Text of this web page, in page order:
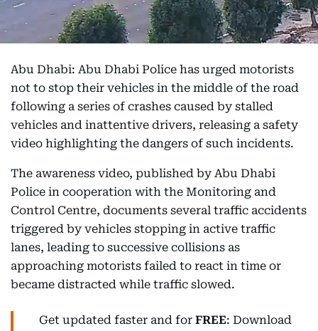
Abu Dhabi: Abu Dhabi Police has urged motorists
not to stop their vehicles in the middle of the road
following a series of crashes caused by stalled
vehicles and inattentive drivers, releasing a safety
video highlighting the dangers of such incidents.
The awareness video, published by Abu Dhabi
Police in cooperation with the Monitoring and
Control Centre, documents several traffic accidents
triggered by vehicles stopping in active traffic
lanes, leading to successive collisions as
approaching motorists failed to react in time or
became distracted while traffic slowed.
Get updated faster and for FREE: Download